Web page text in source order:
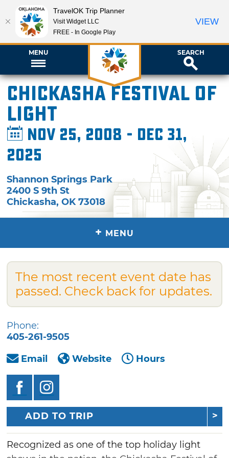
MENU SEARCH
Chickasha Festival of
Light
Nov 25, 2008 - Dec 31,
2025
Shannon Springs Park
2400 S 9th St
Chickasha,OK 73018
+ MENU
The most recent event date has
passed. Check back for updates.
Phone:
405-261-9505
Email
Website Hours
ADD TO TRIP
Recognized as one of the top holiday light
TravelOK Trip Planner
Visit Widget LLC
FREE - In Google Play
VIEW